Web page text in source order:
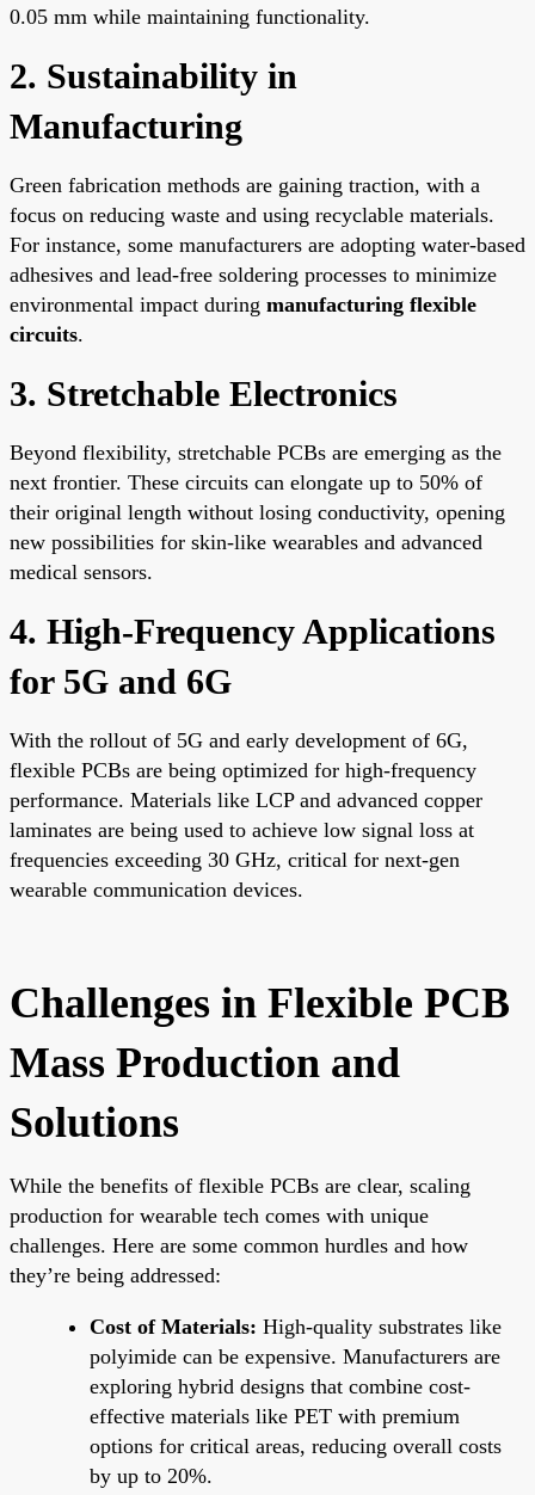
0.05 mm while maintaining functionality.
2. Sustainability in
Manufacturing
Green fabrication methods are gaining traction, with a
focus on reducing waste and using recyclable materials.
For instance, some manufacturers are adopting water-based
adhesives and lead-free soldering processes to minimize
environmental impact during manufacturing flexible
circuits.
3. Stretchable Electronics
Beyond flexibility, stretchable PCBs are emerging as the
next frontier. These circuits can elongate up to 50% of
their original length without losing conductivity, opening
new possibilities for skin-like wearables and advanced
medical sensors.
4. High-Frequency Applications
for 5G and 6G
With the rollout of 5G and early development of 6G,
flexible PCBs are being optimized for high-frequency
performance. Materials like LCP and advanced copper
laminates are being used to achieve low signal loss at
frequencies exceeding 30 GHz, critical for next-gen
wearable communication devices.
Challenges in Flexible PCB
Mass Production and
Solutions
While the benefits of flexible PCBs are clear, scaling
production for wearable tech comes with unique
challenges. Here are some common hurdles and how
they’re being addressed:
Cost of Materials: High-quality substrates like
polyimide can be expensive. Manufacturers are
exploring hybrid designs that combine cost-
effective materials like PET with premium
options for critical areas, reducing overall costs
by up to 20%.